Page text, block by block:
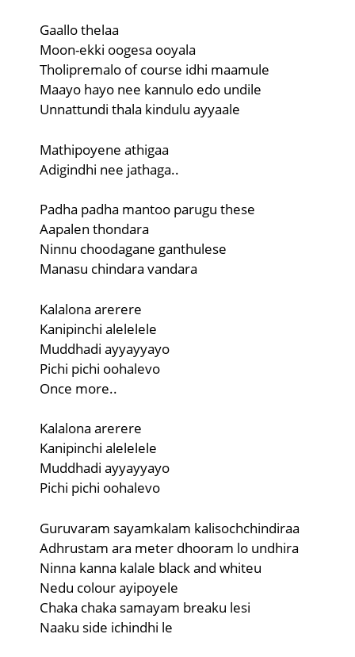
Gaallo thelaa
Moon-ekki oogesa ooyala
Tholipremalo of course idhi maamule
Maayo hayo nee kannulo edo undile
Unnattundi thala kindulu ayyaale
Mathipoyene athigaa
Adigindhi nee jathaga..
Padha padha mantoo parugu these
Aapalen thondara
Ninnu choodagane ganthulese
Manasu chindara vandara
Kalalona arerere
Kanipinchi alelelele
Muddhadi ayyayyayo
Pichi pichi oohalevo
Once more..
Kalalona arerere
Kanipinchi alelelele
Muddhadi ayyayyayo
Pichi pichi oohalevo
Guruvaram sayamkalam kalisochchindiraa
Adhrustam ara meter dhooram lo undhira
Ninna kanna kalale black and whiteu
Nedu colour ayipoyele
Chaka chaka samayam breaku lesi
Naaku side ichindhi le